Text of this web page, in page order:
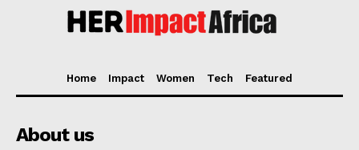
Home Impact Women Tech Featured
About us